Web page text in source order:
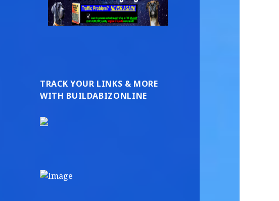
TRACK YOUR LINKS & MORE
WITH BUILDABIZONLINE